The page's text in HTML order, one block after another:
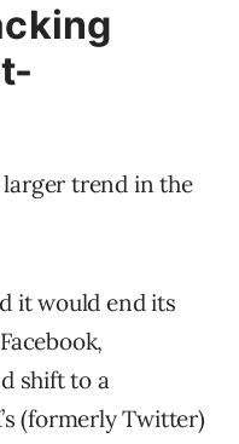
larger trend in the
it would end its
shift to a
(formerly Twitter)